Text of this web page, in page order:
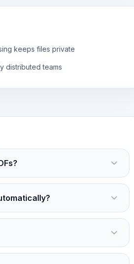
keeps files private
distributed teams